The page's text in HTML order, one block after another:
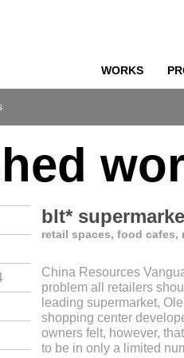
WORKS
blt*
retail spaces, food cafes,
China Resources
problem all retailers
leading supermarket,
shopping center
owners felt, however,
to be in only a limited